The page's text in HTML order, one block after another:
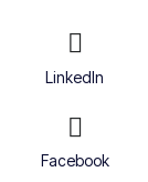
LinkedIn
Facebook